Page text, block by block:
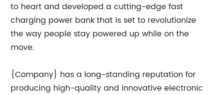
to heart and developed a cutting-edge fast
charging power bank that is set to revolutionize
the way people stay powered up while on the
move.
{Company} has a long-standing reputation for
producing high-quality and innovative electronic